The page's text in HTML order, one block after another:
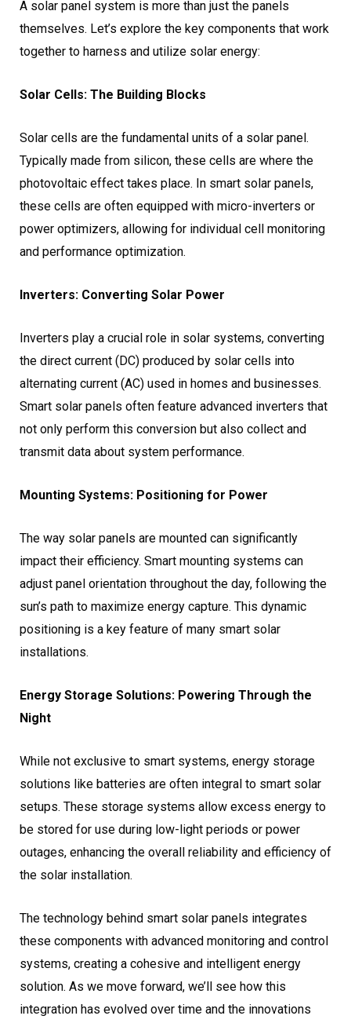
A solar panel system is more than just the panels
themselves. Let’s explore the key components that work
together to harness and utilize solar energy:
Solar Cells: The Building Blocks
Solar cells are the fundamental units of a solar panel.
Typically made from silicon, these cells are where the
photovoltaic effect takes place. In smart solar panels,
these cells are often equipped with micro-inverters or
power optimizers, allowing for individual cell monitoring
and performance optimization.
Inverters: Converting Solar Power
Inverters play a crucial role in solar systems, converting
the direct current (DC) produced by solar cells into
alternating current (AC) used in homes and businesses.
Smart solar panels often feature advanced inverters that
not only perform this conversion but also collect and
transmit data about system performance.
Mounting Systems: Positioning for Power
The way solar panels are mounted can significantly
impact their efficiency. Smart mounting systems can
adjust panel orientation throughout the day, following the
sun’s path to maximize energy capture. This dynamic
positioning is a key feature of many smart solar
installations.
Energy Storage Solutions: Powering Through the
Night
While not exclusive to smart systems, energy storage
solutions like batteries are often integral to smart solar
setups. These storage systems allow excess energy to
be stored for use during low-light periods or power
outages, enhancing the overall reliability and efficiency of
the solar installation.
The technology behind smart solar panels integrates
these components with advanced monitoring and control
systems, creating a cohesive and intelligent energy
solution. As we move forward, we’ll see how this
integration has evolved over time and the innovations